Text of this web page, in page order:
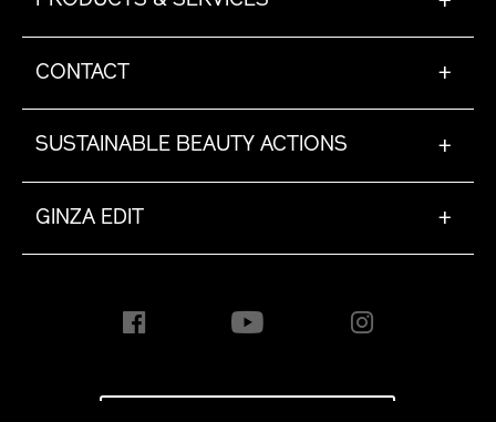
CONTACT +
SUSTAINABLE BEAUTY ACTIONS +
GINZA EDIT +